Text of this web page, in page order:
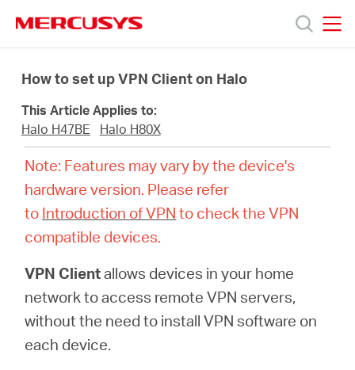
navigation
Products
Support
About
How to set up VPN Client on Halo
This Article Applies to:
Halo H47BE
Halo H80X
Note: Features may vary by the device's
hardware version. Please refer
to Introduction of VPN to check the VPN
compatible devices.
VPN Clientallows devices in your home
network to access remote VPN servers,
without the need to install VPN software on
each device.